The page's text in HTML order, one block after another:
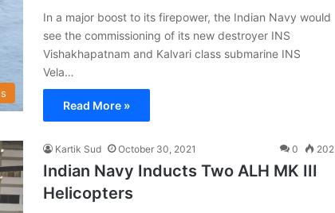
In a major boost to its firepower, the Indian Navy would
see the commissioning of its new destroyer INS
Vishakhapatnam and Kalvari class submarine INS
Vela…
Read More »
Kartik Sud October 30, 2021 0 202
Indian Navy Inducts Two ALH MK III
Helicopters